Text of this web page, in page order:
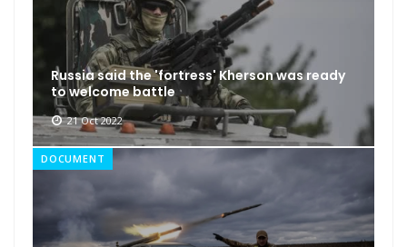
Russia said the 'fortress' Kherson was ready
to welcome battle
21 Oct 2022
DOCUMENT